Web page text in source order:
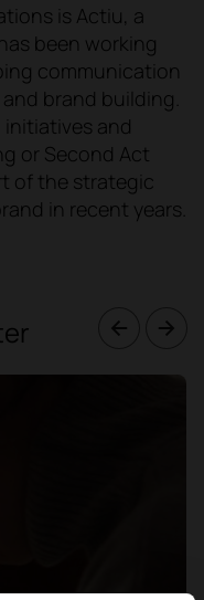
is Actiu, a
been working
communication
brand building.
and
or Second Act
of the strategic
in recent years.